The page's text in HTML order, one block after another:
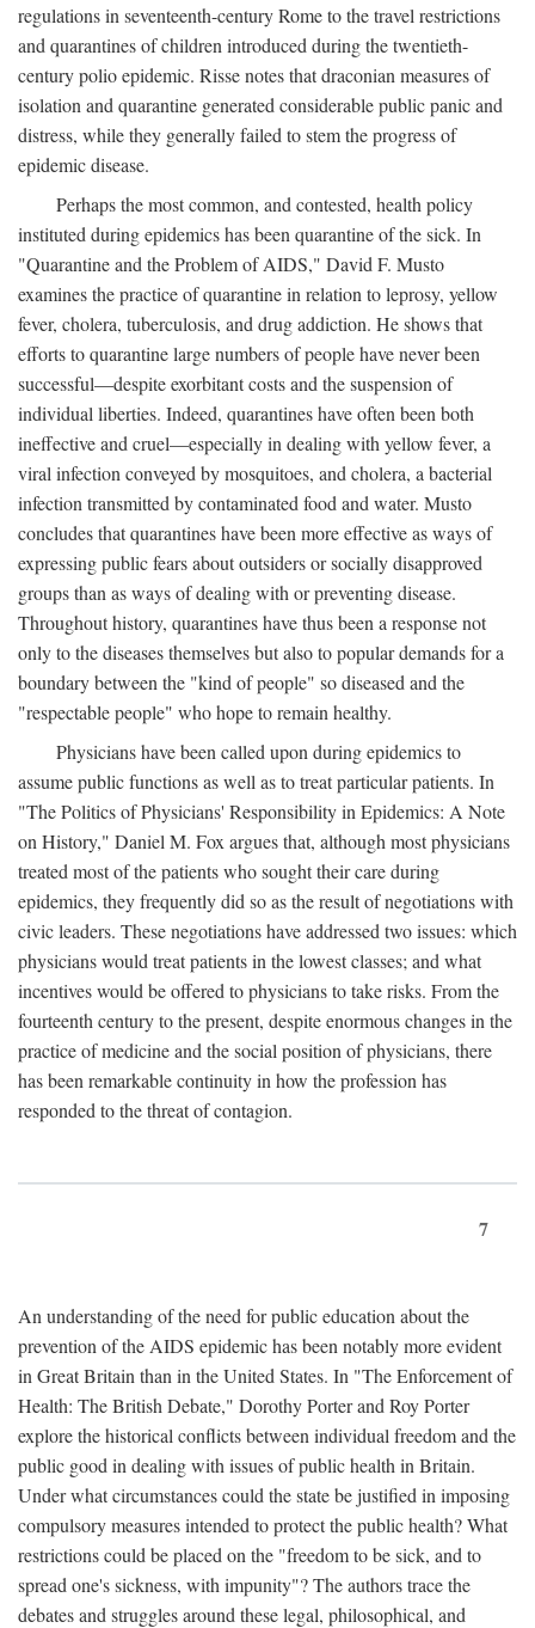
regulations in seventeenth-century Rome to the travel restrictions
and quarantines of children introduced during the twentieth-
century polio epidemic. Risse notes that draconian measures of
isolation and quarantine generated considerable public panic and
distress, while they generally failed to stem the progress of
epidemic disease.
Perhaps the most common, and contested, health policy
instituted during epidemics has been quarantine of the sick. In
"Quarantine and the Problem of AIDS," David F. Musto
examines the practice of quarantine in relation to leprosy, yellow
fever, cholera, tuberculosis, and drug addiction. He shows that
efforts to quarantine large numbers of people have never been
successful—despite exorbitant costs and the suspension of
individual liberties. Indeed, quarantines have often been both
ineffective and cruel—especially in dealing with yellow fever, a
viral infection conveyed by mosquitoes, and cholera, a bacterial
infection transmitted by contaminated food and water. Musto
concludes that quarantines have been more effective as ways of
expressing public fears about outsiders or socially disapproved
groups than as ways of dealing with or preventing disease.
Throughout history, quarantines have thus been a response not
only to the diseases themselves but also to popular demands for a
boundary between the "kind of people" so diseased and the
"respectable people" who hope to remain healthy.
Physicians have been called upon during epidemics to
assume public functions as well as to treat particular patients. In
"The Politics of Physicians' Responsibility in Epidemics: A Note
on History," Daniel M. Fox argues that, although most physicians
treated most of the patients who sought their care during
epidemics, they frequently did so as the result of negotiations with
civic leaders. These negotiations have addressed two issues: which
physicians would treat patients in the lowest classes; and what
incentives would be offered to physicians to take risks. From the
fourteenth century to the present, despite enormous changes in the
practice of medicine and the social position of physicians, there
has been remarkable continuity in how the profession has
responded to the threat of contagion.
7
An understanding of the need for public education about the
prevention of the AIDS epidemic has been notably more evident
in Great Britain than in the United States. In "The Enforcement of
Health: The British Debate," Dorothy Porter and Roy Porter
explore the historical conflicts between individual freedom and the
public good in dealing with issues of public health in Britain.
Under what circumstances could the state be justified in imposing
compulsory measures intended to protect the public health? What
restrictions could be placed on the "freedom to be sick, and to
spread one's sickness, with impunity"? The authors trace the
debates and struggles around these legal, philosophical, and